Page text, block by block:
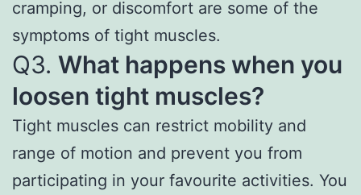
cramping, or discomfort are some of the
symptoms of tight muscles.
Q3. What happens when you
loosen tight muscles?
Tight muscles can restrict mobility and
range of motion and prevent you from
participating in your favourite activities. You